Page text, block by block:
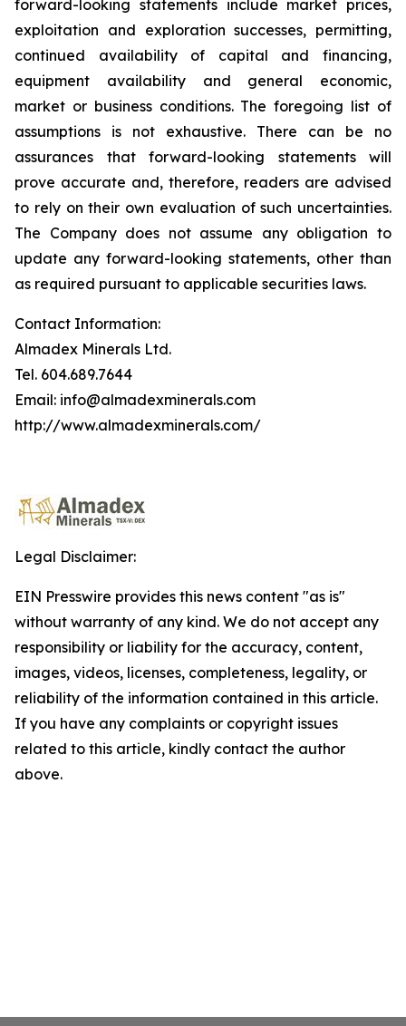
forward-looking statements include market prices,
exploitation and exploration successes, permitting,
continued availability of capital and financing,
equipment availability
and general economic,
market or business conditions. The foregoing list of
assumptions is not exhaustive. There can be no
assurances that forward-looking statements will
prove accurate and, therefore, readers are advised
to rely on their own evaluation of such uncertainties.
The Company does not assume any obligation to
update any forward-looking statements, other than
as required pursuant to applicable securities laws.
Contact Information:
Almadex Minerals Ltd.
Tel. 604.689.7644
Email: info@almadexminerals.com
http://www.almadexminerals.com/
Legal Disclaimer:
EIN Presswire provides this news content "as is"
without warranty of any kind. We do not accept any
responsibility or liability for the accuracy, content,
images, videos, licenses, completeness, legality, or
reliability of the information contained in this article.
If you have any complaints or copyright issues
related to this article, kindly contact the author
above.